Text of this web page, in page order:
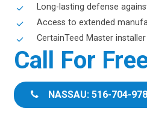
Long-lasting defense
Access to extended
CertainTeed Master installer
Call For
NASSAU: 516-704-